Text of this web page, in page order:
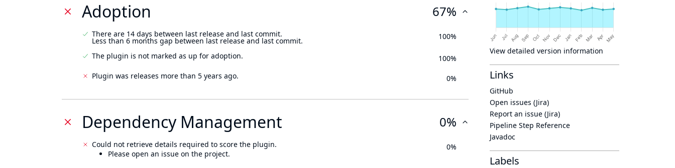
Adoption 67%
There are 14 days between last release and last commit.
Less than 6 months gap between last release and last commit. 100%
The plugin is not marked as up for adoption.
100%
Plugin was releases more than 5 years ago.
0%
Dependency Management 0%
Could not retrieve details required to score the plugin.
Please open an issue on the project.
0%
View detailed version information
Links
GitHub
Open issues (Jira)
Report an issue (Jira)
Pipeline Step Reference
Javadoc
Labels